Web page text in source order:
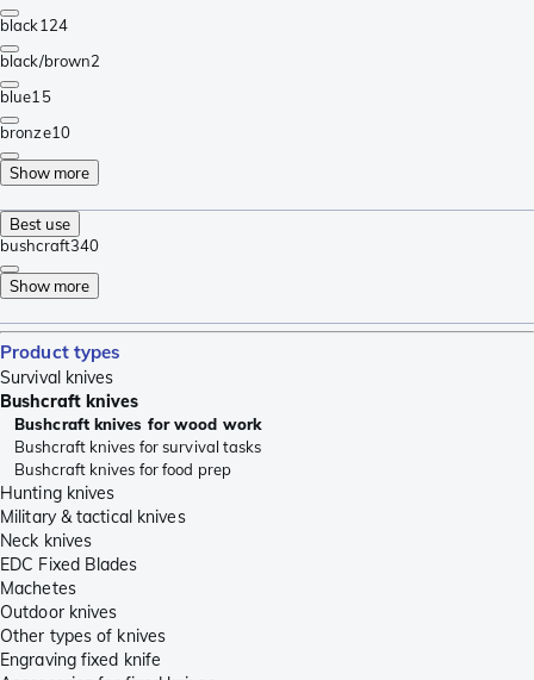
black124
black/brown2
blue15
bronze10
Show more
Best use
bushcraft340
Show more
Product types
Survival knives
Bushcraft knives
Bushcraft knives for wood work
Bushcraft knives for survival tasks
Bushcraft knives for food prep
Hunting knives
Military & tactical knives
Neck knives
EDC Fixed Blades
Machetes
Outdoor knives
Other types of knives
Engraving fixed knife